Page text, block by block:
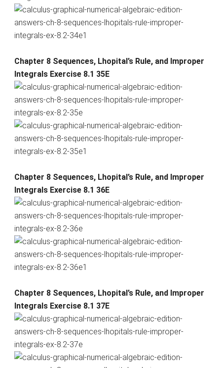
Chapter 8 Sequences, Lhopital’s Rule, and Improper
Integrals Exercise 8.1 35E
Chapter 8 Sequences, Lhopital’s Rule, and Improper
Integrals Exercise 8.1 36E
Chapter 8 Sequences, Lhopital’s Rule, and Improper
Integrals Exercise 8.1 37E